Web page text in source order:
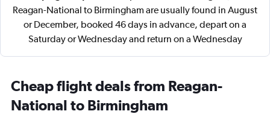
Reagan-National to Birmingham are usually found in August
or December, booked 46 days in advance, depart on a
Saturday or Wednesday and return on a Wednesday
Cheap flight deals from Reagan-
National to Birmingham